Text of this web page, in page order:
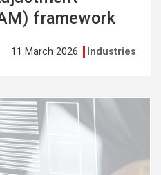
framework
11 March 2026 Industries